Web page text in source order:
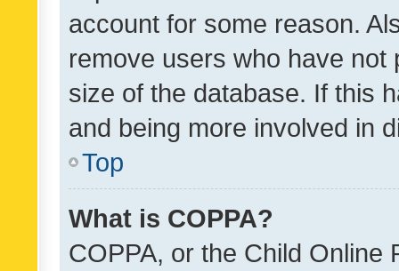
account for some reason.
remove users who have
size of the database. If this
and being more involved in
Top
What is COPPA?
COPPA, or the Child Online